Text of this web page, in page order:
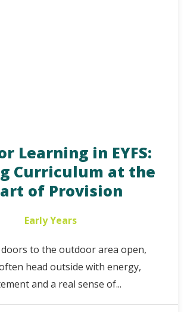
Learning in EYFS:
Curriculum at the
of Provision
Early Years
to the outdoor area open,
head outside with energy,
and a real sense of...